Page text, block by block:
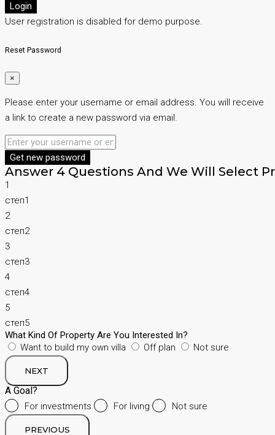
Login
User registration is disabled for demo purpose.
Reset Password
×
Please enter your username or email address. You will receive
a link to create a new password via email.
Get new password
Answer 4 Questions And We Will Select
1
степ1
2
степ2
3
степ3
4
степ4
5
степ5
What Kind Of Property Are You Interested In?
Want to build my own villa
Off plan Not sure
NEXT
A Goal?
For investments For living Not sure
PREVIOUS